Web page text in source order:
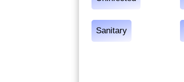
Sanitary